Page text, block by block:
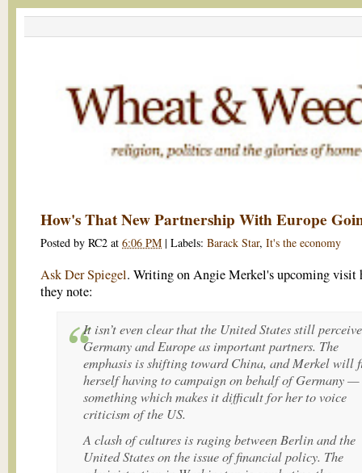
How's That New Partnership With Europe
Posted by RC2 at 6:06 PM | Labels: Barack Star, It's the economy
Ask Der Spiegel. Writing on Angie Merkel's upcoming visit
they note:
It isn’t even clear that the United States still
Germany and Europe as important partners. The
emphasis is shifting toward China, and Merkel will
herself having to campaign on behalf of Germany —
something which makes it difficult for her to voice
criticism of the US.
A clash of cultures is raging between Berlin and the
United States on the issue of financial policy. The